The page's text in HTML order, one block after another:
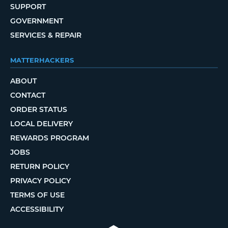
SUPPORT
GOVERNMENT
SERVICES & REPAIR
MATTERHACKERS
ABOUT
CONTACT
ORDER STATUS
LOCAL DELIVERY
REWARDS PROGRAM
JOBS
RETURN POLICY
PRIVACY POLICY
TERMS OF USE
ACCESSIBILITY